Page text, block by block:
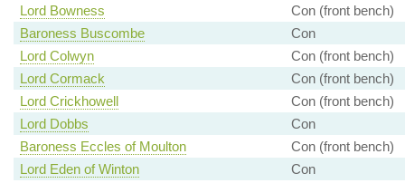
Lord Bowness
Con (front bench)
Baroness Buscombe
Con
Lord Colwyn
Con (front bench)
Lord Cormack
Con (front bench)
Lord Crickhowell
Con (front bench)
Lord Dobbs
Con
Baroness Eccles of Moulton
Con (front bench)
Lord Eden of Winton
Con